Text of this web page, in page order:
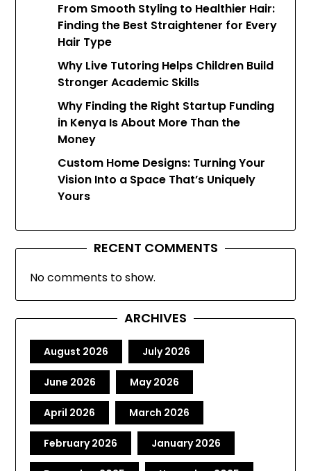
From Smooth Styling to Healthier Hair:
Finding the Best Straightener for Every
Hair Type
Why Live Tutoring Helps Children Build
Stronger Academic Skills
Why Finding the Right Startup Funding
in Kenya Is About More Than the
Money
Custom Home Designs: Turning Your
Vision Into a Space That’s Uniquely
Yours
RECENT COMMENTS
No comments to show.
ARCHIVES
August 2026 July 2026
June 2026 May 2026
April 2026 March 2026
February 2026 January 2026